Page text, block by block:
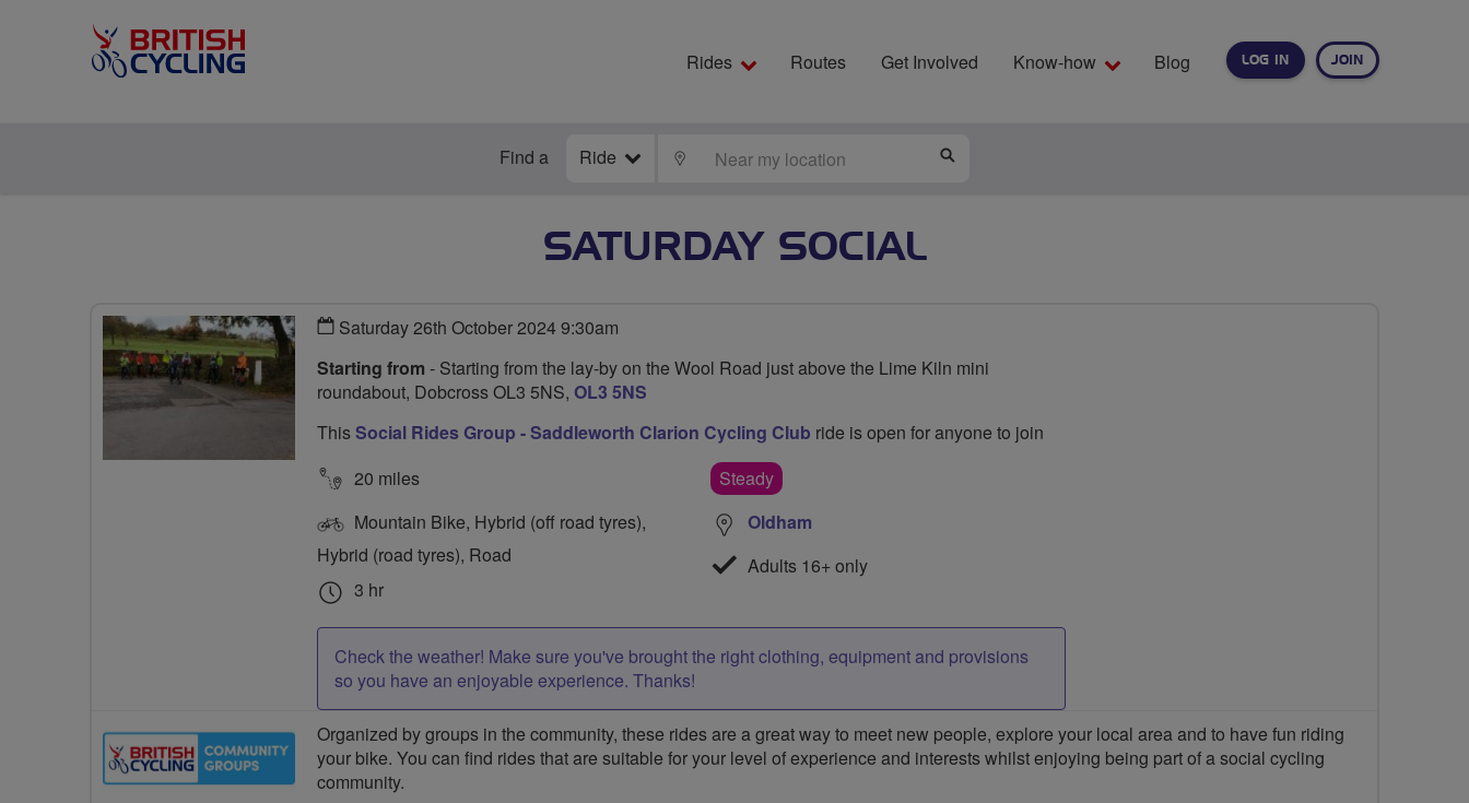
LOG IN JOIN
Rides Routes Get Involved Know-how Blog
Find a Ride LOCATE
SATURDAY SOCIAL
Saturday 26th October 2024 9:30am
Starting from - Starting from the lay-by on the Wool Road just above the Lime Kiln mini
roundabout, Dobcross OL3 5NS, OL3 5NS
ThisSocial Rides Group - Saddleworth Clarion Cycling Club ride is open for anyone to join
20 miles
Mountain Bike, Hybrid (off road tyres),
Hybrid (road tyres), Road
3 hr
Steady
Oldham
Adults 16+ only
Check the weather! Make sure you've brought the right clothing, equipment and provisions
so you have an enjoyable experience. Thanks!
Organized by groups in the community, these rides are a great way to meet new people, explore your local area and to have fun riding
your bike. You can find rides that are suitable for your level of experience and interests whilst enjoying being part of a social cycling
community.